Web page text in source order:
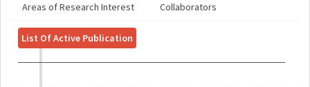
Areas of Research Interest Collaborators
List Of Active Publication